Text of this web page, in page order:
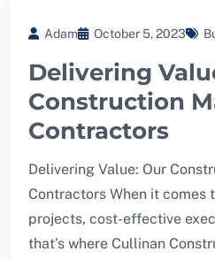
Adam October 5, 2023
Delivering
Construction
Contractors
Delivering Value: Our
Contractors When it comes
projects, cost-effective
that’s where Cullinan